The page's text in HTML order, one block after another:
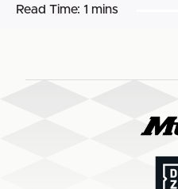
Read Time: 1 mins